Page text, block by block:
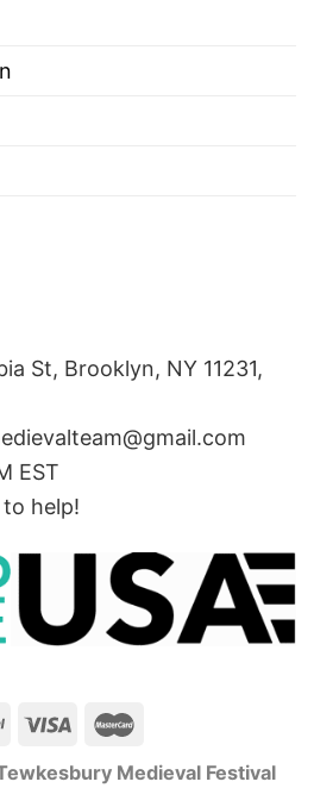
St, Brooklyn, NY 11231,
EST
to help!
Medieval Festival